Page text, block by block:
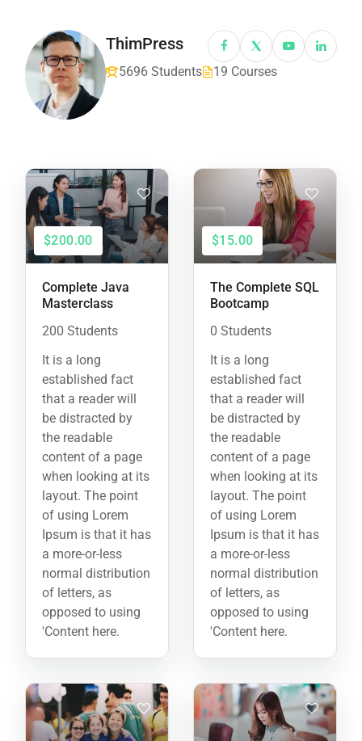
ThimPress
5696 Students 19 Courses
$200.00
Complete Java
Masterclass
200 Students
It is a long
established fact
that a reader will
be distracted by
the readable
content of a page
when looking at its
layout. The point
of using Lorem
Ipsum is that it has
a more-or-less
normal distribution
of letters, as
opposed to using
'Content here.
$15.00
The Complete SQL
Bootcamp
0 Students
It is a long
established fact
that a reader will
be distracted by
the readable
content of a page
when looking at its
layout. The point
of using Lorem
Ipsum is that it has
a more-or-less
normal distribution
of letters, as
opposed to using
'Content here.